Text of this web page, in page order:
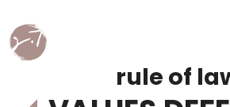
rule of